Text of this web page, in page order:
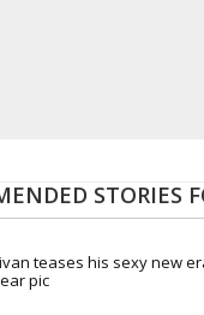
STORIES
teases his sexy new
pic